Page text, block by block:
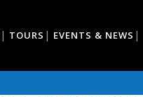
TOURS EVENTS & NEWS